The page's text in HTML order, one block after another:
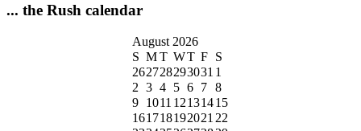
... the Rush calendar
August 2026
S MT WT F S
262728293031 1
2 3 4 5 6 7 8
9 1011 12131415
161718192021 22